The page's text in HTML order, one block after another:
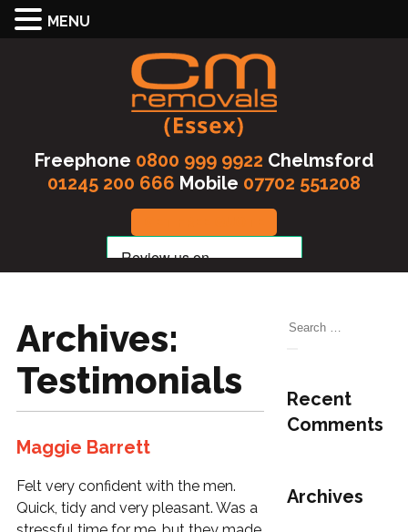
Freephone 0800 999 9922 Chelmsford
01245 200 666 Mobile 07702 551208
Archives:
Testimonials
Maggie Barrett
Felt very confident with the men.
Quick, tidy and very pleasant. Was a
Search
Recent
Comments
Archives
MENU